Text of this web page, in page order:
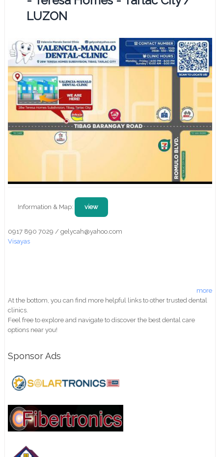
LUZON
Information & Map: view
0917 890 7029 / gelycah@yahoo.com
Visayas
more
At the bottom, you can find more helpful links to other trusted dental
clinics.
Feel free to explore and navigate to discover the best dental care
options near you!
Sponsor Ads